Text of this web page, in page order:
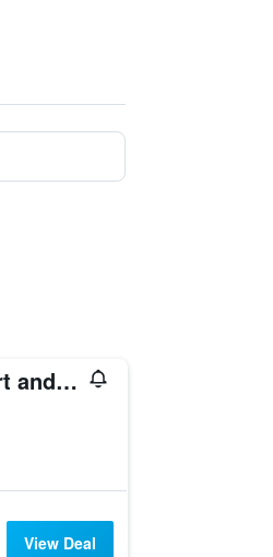
Rawi Warin Resort and Spa
View Deal